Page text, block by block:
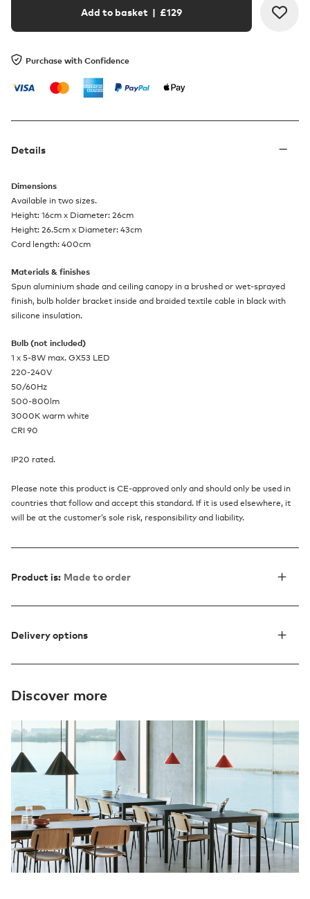
Add to basket | £129
Purchase with Confidence
Details
Dimensions
Available in two sizes.
Height: 16cm x Diameter: 26cm
Height: 26.5cm x Diameter: 43cm
Cord length: 400cm
Materials & finishes
Spun aluminium shade and ceiling canopy in a brushed or wet-sprayed
finish, bulb holder bracket inside and braided textile cable in black with
silicone insulation.
Bulb (not included)
1 x 5-8W max. GX53 LED
220-240V
50/60Hz
500-800lm
3000K warm white
CRI 90
IP20 rated.
Please note this product is CE-approved only and should only be used in
countries that follow and accept this standard. If it is used elsewhere, it
will be at the customer’s sole risk, responsibility and liability.
Product is: Made to order
Delivery options
Discover more